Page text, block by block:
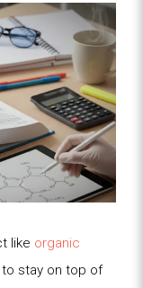
like organic
to stay on top of